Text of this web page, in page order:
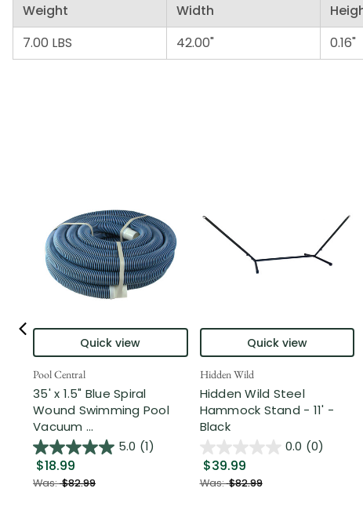
Weight Width
7.00 LBS
42.00" 0.16"
Quick view
Pool Central
35' x 1.5" Blue Spiral
Wound Swimming Pool
Vacuum ...
5.0 (1)
$18.99
Was:$82.99
Quick view
Hidden Wild
Hidden Wild Steel
Hammock Stand - 11' -
Black
0.0 (0)
$39.99
Was:$82.99